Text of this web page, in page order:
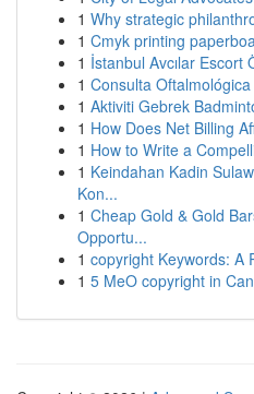
1 Why strategic
1 Cmyk printing
1 İstanbul Avcılar Escort
1 Consulta
1 Aktiviti Gebrek
1 How Does Net Billing
1 How to Write a
1 Keindahan Kadin
Kon...
1 Cheap Gold & Gold
Opportu...
1 copyright Keywords: A
1 5 MeO copyright in